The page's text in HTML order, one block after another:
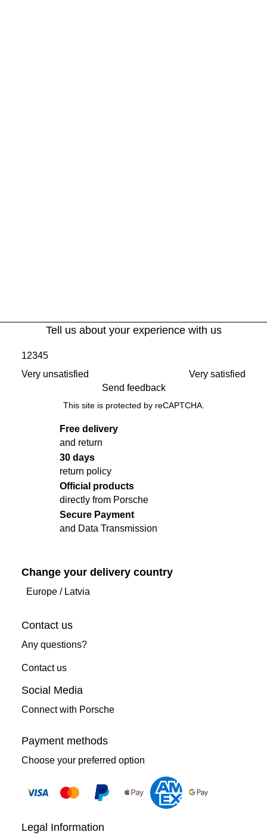
Tell us about your experience with us
Very unsatisfied
12345
Very satisfied
Send feedback
This site is protected by reCAPTCHA.
Free delivery
and return
30 days
return policy
Official products
directly from Porsche
Secure Payment
and Data Transmission
Change your delivery country
Europe/ Latvia
Contact us
Any questions?
Contact us
Social Media
Connect with Porsche
Payment methods
Choose your preferred option
Legal Information